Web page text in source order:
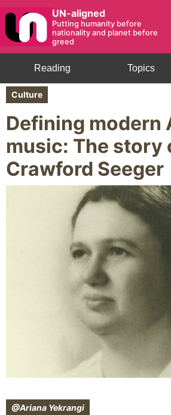
UN-aligned
Putting humanity before
nationality and planet before
greed
Topics
Reading
Culture
Defining modern
music: The story
Crawford Seeger
@Ariana Yekrangi